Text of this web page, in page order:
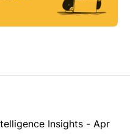
Insights - Apr